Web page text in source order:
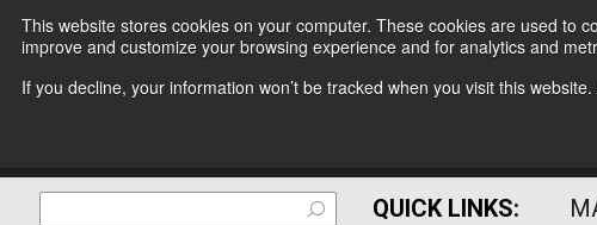
This website stores cookies on your computer. These cookies are used to
improve and customize your browsing experience and for analytics and
If you decline, your information won’t be tracked when you visit this
QUICK LINKS: